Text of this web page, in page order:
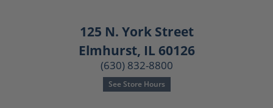
125 N. York Street
Elmhurst, IL 60126
(630) 832-8800
See Store Hours